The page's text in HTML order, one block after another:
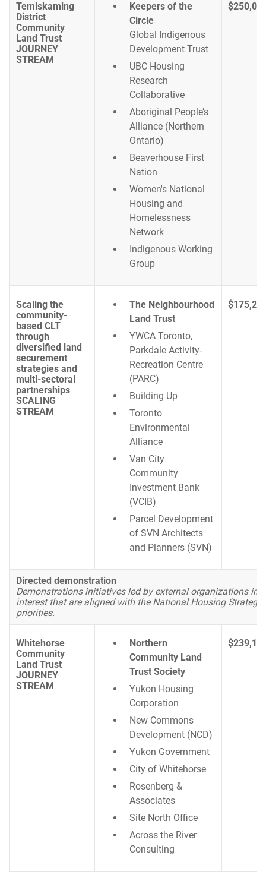
Temiskaming
District
Community
Land Trust
JOURNEY
STREAM
Keepers of the
Circle
Global Indigenous
Development Trust
UBC Housing
Research
Collaborative
Aboriginal People’s
Alliance (Northern
Ontario)
Beaverhouse First
Nation
Women's National
Housing and
Homelessness
Network
Indigenous Working
Group
Scaling the
community-
based CLT
through
diversified land
securement
strategies and
multi-sectoral
partnerships
SCALING
STREAM
The Neighbourhood
Land Trust
YWCA Toronto,
Parkdale Activity-
Recreation Centre
(PARC)
Building Up
Toronto
Environmental
Alliance
Van City
Community
Investment Bank
(VCIB)
Parcel Development
of SVN Architects
and Planners (SVN)
Directed demonstration
Demonstrations initiatives led by external organizations in
interest that are aligned with the National Housing Strategy
priorities.
Whitehorse
Community
Land Trust
JOURNEY
STREAM
Northern
Community Land
Trust Society
Yukon Housing
Corporation
New Commons
Development (NCD)
Yukon Government
City of Whitehorse
Rosenberg &
Associates
Site North Office
Across the River
Consulting